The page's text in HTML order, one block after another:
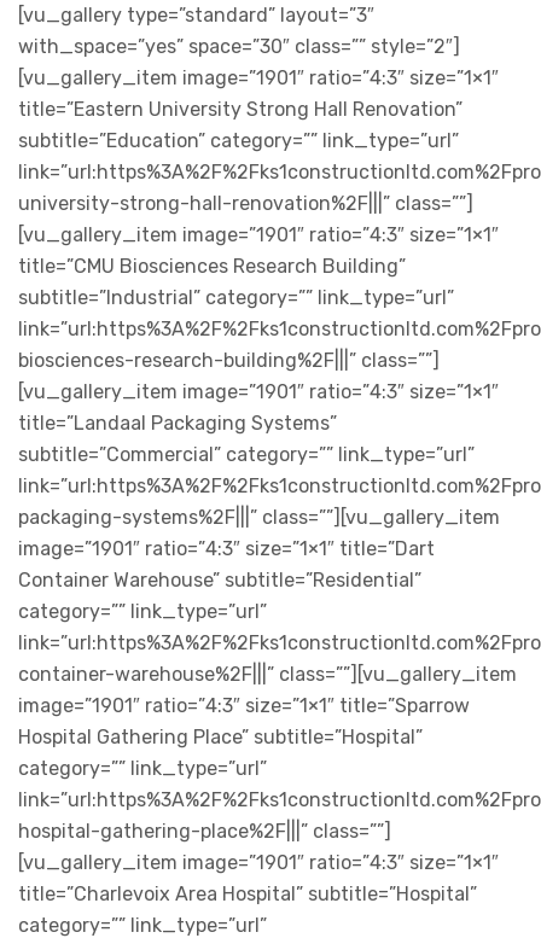
[vu_gallery type=”standard” layout=”3″
with_space=”yes” space=”30″ class=”” style=”2″]
[vu_gallery_item image=”1901″ ratio=”4:3″ size=”1×1″
title=”Eastern University Strong Hall Renovation”
subtitle=”Education” category=”” link_type=”url”
university-strong-hall-renovation%2F|||” class=””]
[vu_gallery_item image=”1901″ ratio=”4:3″ size=”1×1″
title=”CMU Biosciences Research Building”
subtitle=”Industrial” category=”” link_type=”url”
biosciences-research-building%2F|||” class=””]
[vu_gallery_item image=”1901″ ratio=”4:3″ size=”1×1″
title=”Landaal Packaging Systems”
subtitle=”Commercial” category=”” link_type=”url”
packaging-systems%2F|||” class=””][vu_gallery_item
image=”1901″ ratio=”4:3″ size=”1×1″ title=”Dart
Container Warehouse” subtitle=”Residential”
category=”” link_type=”url”
container-warehouse%2F|||” class=””][vu_gallery_item
image=”1901″ ratio=”4:3″ size=”1×1″ title=”Sparrow
Hospital Gathering Place” subtitle=”Hospital”
category=”” link_type=”url”
hospital-gathering-place%2F|||” class=””]
[vu_gallery_item image=”1901″ ratio=”4:3″ size=”1×1″
title=”Charlevoix Area Hospital” subtitle=”Hospital”
category=”” link_type=”url”